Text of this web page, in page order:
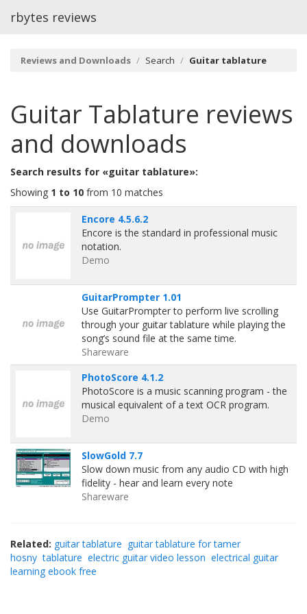
rbytes reviews
Reviews and Downloads Search Guitar tablature
Guitar Tablature reviews
and downloads
Search results for «guitar tablature»:
Showing 1 to 10 from 10 matches
Encore 4.5.6.2
Encore is the standard in professional music
notation.
Demo
GuitarPrompter 1.01
Use GuitarPrompter to perform live scrolling
through your guitar tablature while playing the
song’s sound file at the same time.
Shareware
PhotoScore 4.1.2
PhotoScore is a music scanning program - the
musical equivalent of a text OCR program.
Demo
SlowGold 7.7
Slow down music from any audio CD with high
fidelity - hear and learn every note
Shareware
Related: guitar tablature guitar tablature for tamer
hosny tablature electric guitar video lesson electrical guitar
learning ebook free